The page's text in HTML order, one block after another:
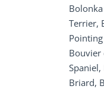
Terrier,
Bouvier
Briard,